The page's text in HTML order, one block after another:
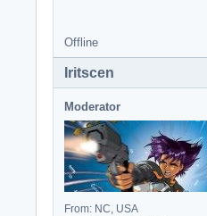
Offline
Iritscen
Moderator
From: NC, USA